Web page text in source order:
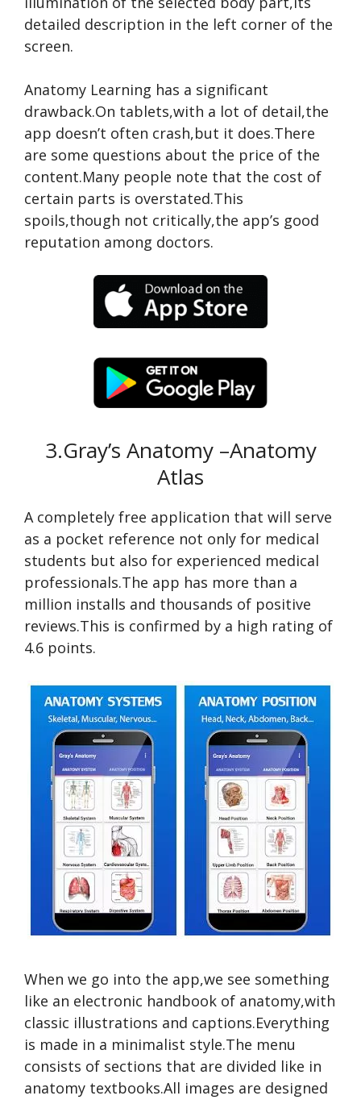
detailed description in the left corner of the
screen.
Anatomy Learning has a significant
drawback.On tablets,with a lot of detail,the
app doesn’t often crash,but it does.There
are some questions about the price of the
content.Many people note that the cost of
certain parts is overstated.This
spoils,though not critically,the app’s good
reputation among doctors.
3.Gray’s Anatomy –Anatomy
Atlas
A completely free application that will serve
as a pocket reference not only for medical
students but also for experienced medical
professionals.The app has more than a
million installs and thousands of positive
reviews.This is confirmed by a high rating of
4.6 points.
When we go into the app,we see something
like an electronic handbook of anatomy,with
classic illustrations and captions.Everything
is made in a minimalist style.The menu
consists of sections that are divided like in
anatomy textbooks.All images are designed